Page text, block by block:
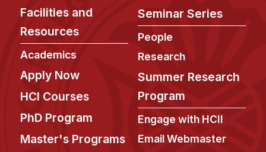
Research Projects
Your Summer at a Glance
Facilities and
Resources
Academics
Apply Now
HCI Courses
PhD Program
Master's Programs
Seminar Series
People
Research
Summer Research
Program
Engage with HCII
Email Webmaster